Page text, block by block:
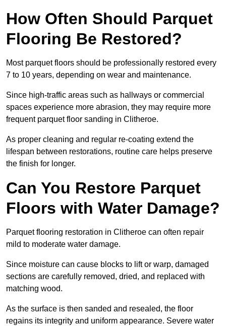
How Often Should Parquet
Flooring Be Restored?
Most parquet floors should be professionally restored every
7 to 10 years, depending on wear and maintenance.
Since high-traffic areas such as hallways or commercial
spaces experience more abrasion, they may require more
frequent parquet floor sanding in Clitheroe.
As proper cleaning and regular re-coating extend the
lifespan between restorations, routine care helps preserve
the finish for longer.
Can You Restore Parquet
Floors with Water Damage?
Parquet flooring restoration in Clitheroe can often repair
mild to moderate water damage.
Since moisture can cause blocks to lift or warp, damaged
sections are carefully removed, dried, and replaced with
matching wood.
As the surface is then sanded and resealed, the floor
regains its integrity and uniform appearance. Severe water